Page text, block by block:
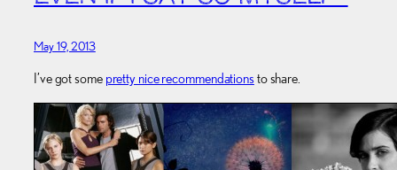
May 19, 2013
I’ve got some pretty nice recommendations to share.